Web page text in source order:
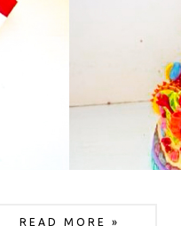
READ MORE »